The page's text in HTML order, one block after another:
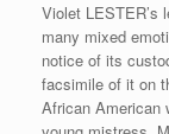
Violet
many mixed
notice of its
facsimile of it on
African